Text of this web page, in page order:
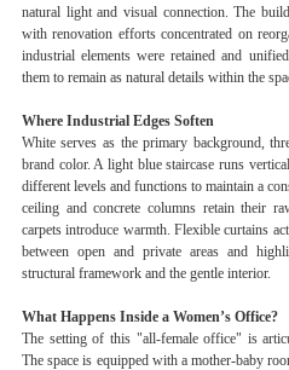
natural light and visual connection. The
with renovation efforts concentrated on
industrial elements were retained and
them to remain as natural details within the
Where Industrial Edges Soften
White serves as the primary background,
brand color. A light blue staircase runs
different levels and functions to maintain a
ceiling and concrete columns retain their
carpets introduce warmth. Flexible curtains
between open and private areas and
structural framework and the gentle interior.
What Happens Inside a Women’s Office?
The setting of this "all-female office" is
The space is equipped with a mother-baby